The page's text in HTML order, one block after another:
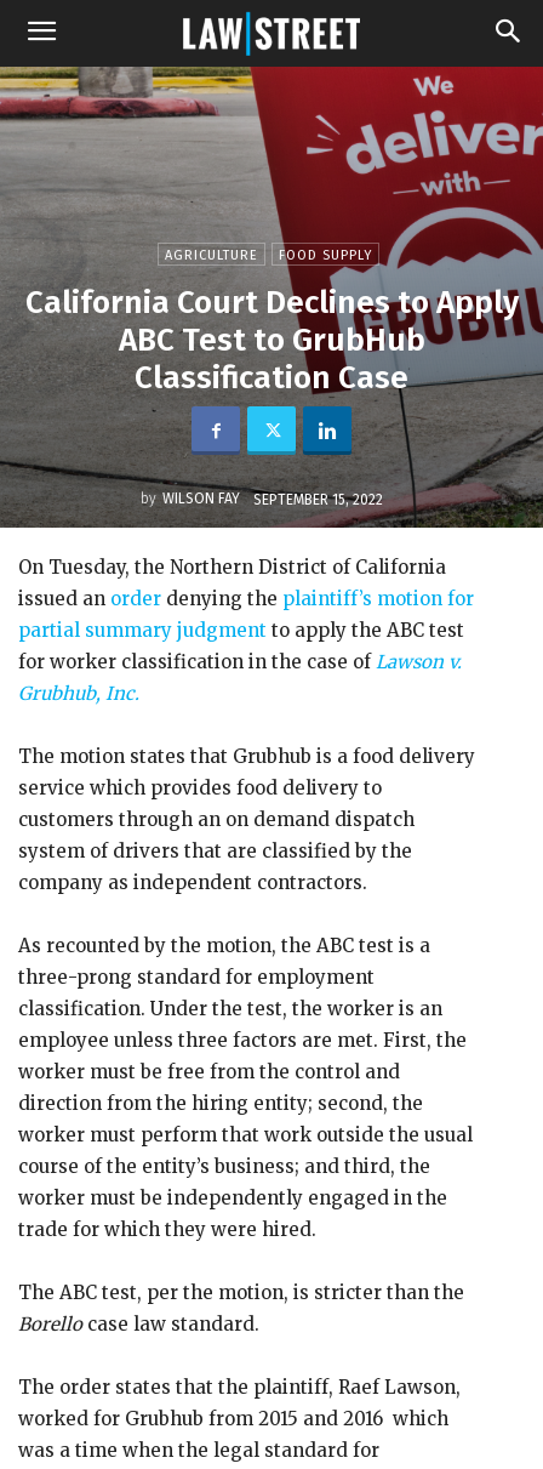
AGRICULTURE FOOD SUPPLY
California Court Declines to Apply
ABC Test to GrubHub
Classification Case
by WILSON FAY SEPTEMBER 15, 2022
On Tuesday, the Northern District of California
issued an order denying the plaintiff’s motion for
partial summary judgment to apply the ABC test
for worker classification in the case ofLawson v.
Grubhub, Inc.
The motion states that Grubhub is a food delivery
service which provides food delivery to
customers through an on demand dispatch
system of drivers that are classified by the
company as independent contractors.
As recounted by the motion, the ABC test is a
three-prong standard for employment
classification. Under the test, the worker is an
employee unless three factors are met. First, the
worker must be free from the control and
direction from the hiring entity; second, the
worker must perform that work outside the usual
course of the entity’s business; and third, the
worker must be independently engaged in the
trade for which they were hired.
The ABC test, per the motion, is stricter than the
Borello case law standard.
The order states that the plaintiff, Raef Lawson,
worked for Grubhub from 2015 and 2016 which
was a time when the legal standard for